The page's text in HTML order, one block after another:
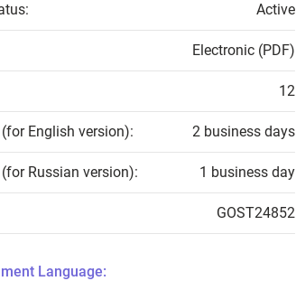
Active
Electronic (PDF)
12
English version): 2 business days
Russian version): 1 business day
GOST24852
Language: